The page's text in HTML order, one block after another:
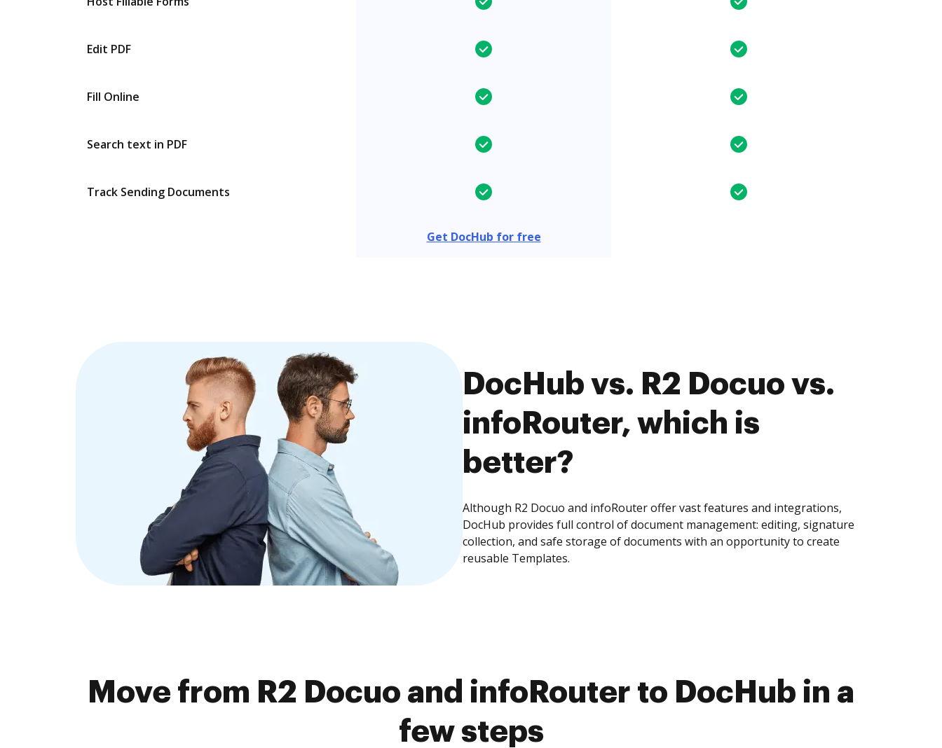
Edit PDF
Fill Online
Search text in PDF
Track Sending Documents
Get DocHub for free
DocHub vs. R2 Docuo vs.
infoRouter, which is
better?
Although R2 Docuo and infoRouter offer vast features and integrations,
DocHub provides full control of document management: editing, signature
collection, and safe storage of documents with an opportunity to create
reusable Templates.
Move from R2 Docuo and infoRouter to DocHub in a
few steps